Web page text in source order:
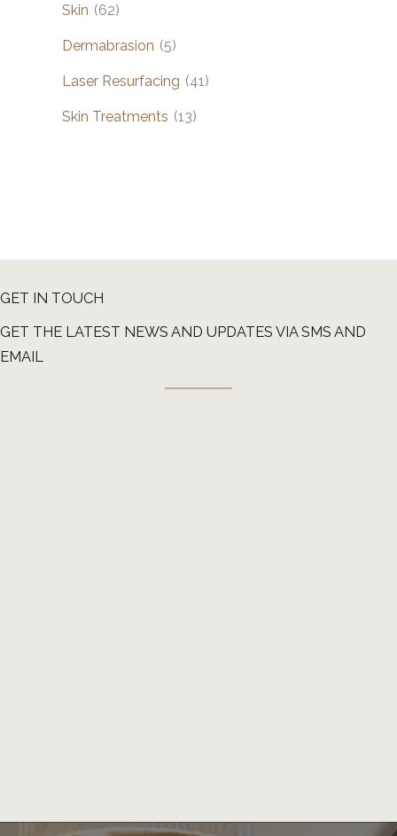
Skin (62)
Dermabrasion (5)
Laser Resurfacing (41)
Skin Treatments (13)
GET IN TOUCH
GET THE LATEST NEWS AND UPDATES VIA SMS AND
EMAIL